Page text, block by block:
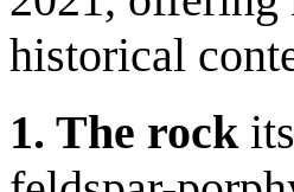
historical
1. The rock